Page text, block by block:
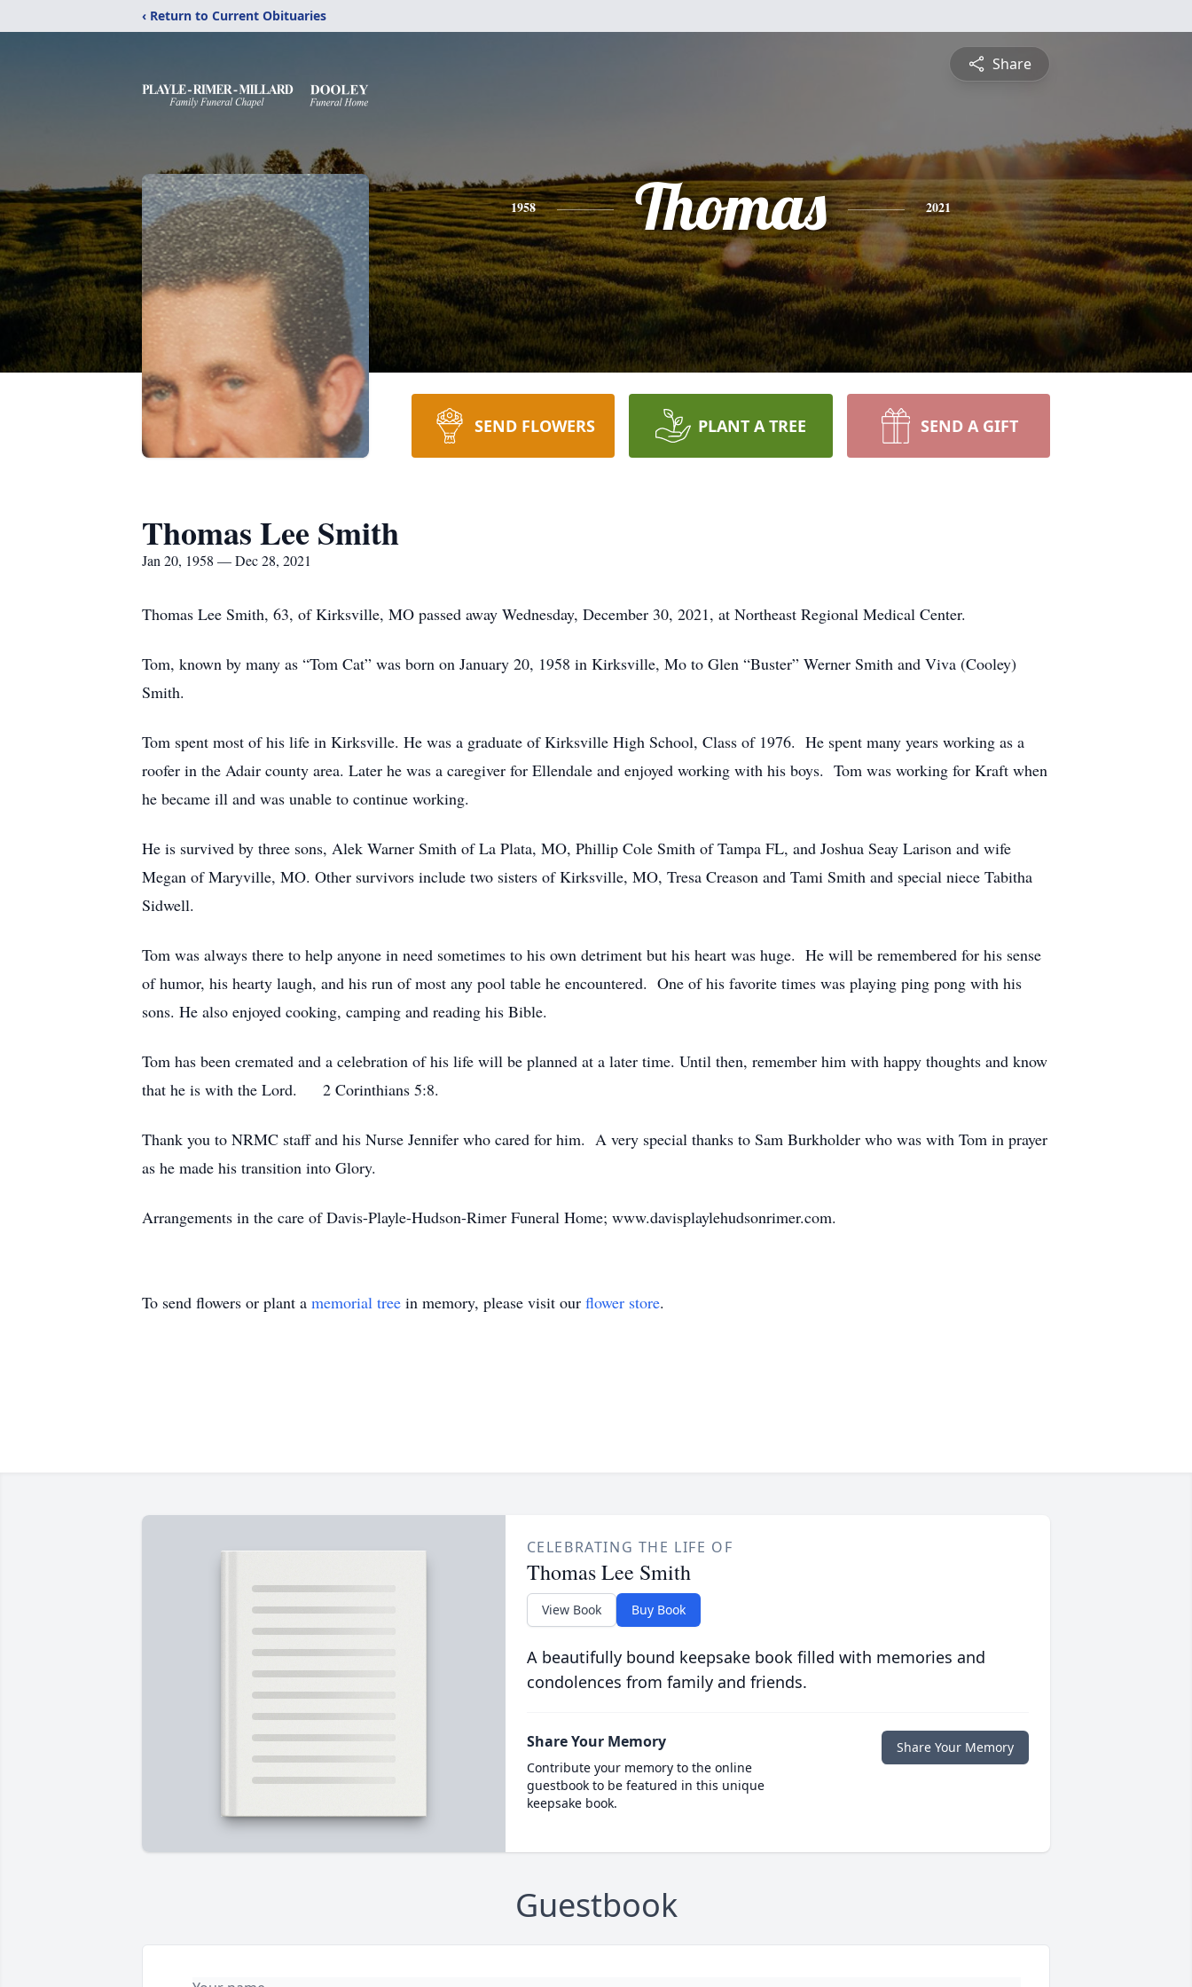
‹ Return to Current Obituaries
Share
1958 Thomas 2021
SEND FLOWERS PLANT A TREE SEND A GIFT
Thomas Lee Smith
Jan 20, 1958 — Dec 28, 2021
Thomas Lee Smith, 63, of Kirksville, MO passed away Wednesday, December 30, 2021, at Northeast Regional Medical Center.
Tom, known by many as “Tom Cat” was born on January 20, 1958 in Kirksville, Mo to Glen “Buster” Werner Smith and Viva (Cooley)
Smith.
Tom spent most of his life in Kirksville. He was a graduate of Kirksville High School, Class of 1976. He spent many years working as a
roofer in the Adair county area. Later he was a caregiver for Ellendale and enjoyed working with his boys. Tom was working for Kraft when
he became ill and was unable to continue working.
He is survived by three sons, Alek Warner Smith of La Plata, MO, Phillip Cole Smith of Tampa FL, and Joshua Seay Larison and wife
Megan of Maryville, MO. Other survivors include two sisters of Kirksville, MO, Tresa Creason and Tami Smith and special niece Tabitha
Sidwell.
Tom was always there to help anyone in need sometimes to his own detriment but his heart was huge. He will be remembered for his sense
of humor, his hearty laugh, and his run of most any pool table he encountered. One of his favorite times was playing ping pong with his
sons. He also enjoyed cooking, camping and reading his Bible.
Tom has been cremated and a celebration of his life will be planned at a later time. Until then, remember him with happy thoughts and know
that he is with the Lord. 2 Corinthians 5:8.
Thank you to NRMC staff and his Nurse Jennifer who cared for him. A very special thanks to Sam Burkholder who was with Tom in prayer
as he made his transition into Glory.
Arrangements in the care of Davis-Playle-Hudson-Rimer Funeral Home; www.davisplaylehudsonrimer.com.
To send flowers or plant a memorial tree in memory, please visit our flower store.
CELEBRATING THE LIFE OF
Thomas Lee Smith
View Book Buy Book
A beautifully bound keepsake book filled with memories and
condolences from family and friends.
Share Your Memory
Contribute your memory to the online
guestbook to be featured in this unique
keepsake book.
Share Your Memory
Guestbook